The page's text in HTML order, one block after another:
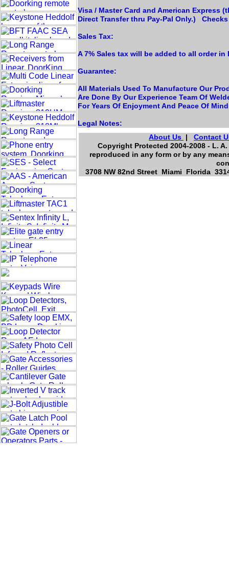
Visa / Master Card and American Express
Direct Transfer thru Pay-Pal Only.)
Sales Tax:
A 7% Sales tax will be added to all order in
Guarantee:
All Materials Used To Manufacture Our
Are Done By Our Experience Team Of
For Years Of Enjoyment And Peace Of
Legal Notes:
About Us | Contact
Copyright Protected 2004-2008 - L.
reproduced in any form or by any
3708 NW 82nd Street Miami Florida